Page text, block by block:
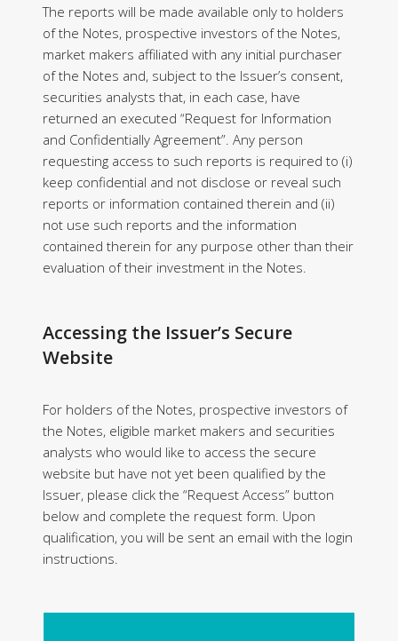
The reports will be made available only to holders
of the Notes, prospective investors of the Notes,
market makers affiliated with any initial purchaser
of the Notes and, subject to the Issuer’s consent,
securities analysts that, in each case, have
returned an executed “Request for Information
and Confidentially Agreement”. Any person
requesting access to such reports is required to (i)
keep confidential and not disclose or reveal such
reports or information contained therein and (ii)
not use such reports and the information
contained therein for any purpose other than their
evaluation of their investment in the Notes.
Accessing the Issuer’s Secure
Website
For holders of the Notes, prospective investors of
the Notes, eligible market makers and securities
analysts who would like to access the secure
website but have not yet been qualified by the
Issuer, please click the “Request Access” button
below and complete the request form. Upon
qualification, you will be sent an email with the login
instructions.